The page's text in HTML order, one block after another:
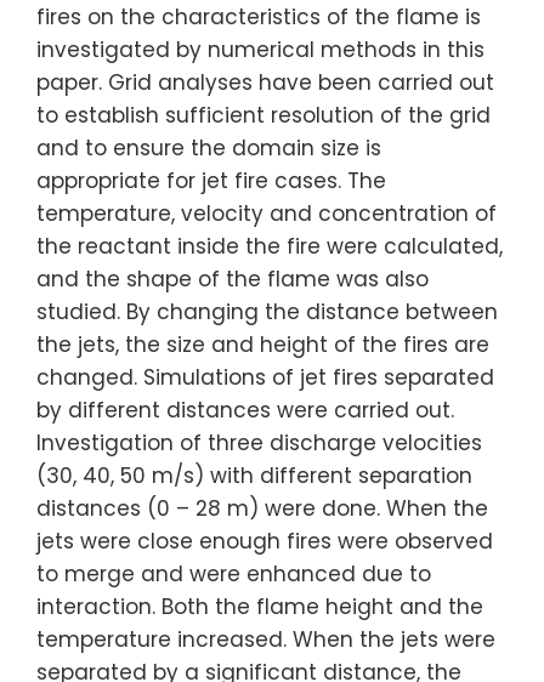
fires on the characteristics of the flame is
investigated by numerical methods in this
paper. Grid analyses have been carried out
to establish sufficient resolution of the grid
and to ensure the domain size is
appropriate for jet fire cases. The
temperature, velocity and concentration of
the reactant inside the fire were calculated,
and the shape of the flame was also
studied. By changing the distance between
the jets, the size and height of the fires are
changed. Simulations of jet fires separated
by different distances were carried out.
Investigation of three discharge velocities
(30, 40, 50 m/s) with different separation
distances (0 – 28 m) were done. When the
jets were close enough fires were observed
to merge and were enhanced due to
interaction. Both the flame height and the
temperature increased. When the jets were
separated by a significant distance, the